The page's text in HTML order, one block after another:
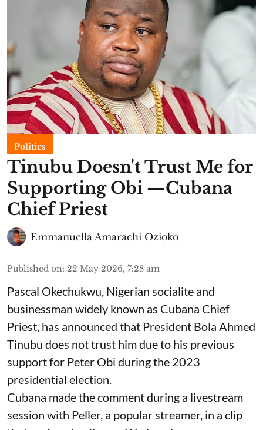
Politics
Tinubu Doesn't Trust Me for
Supporting Obi —Cubana
Chief Priest
Emmanuella Amarachi Ozioko
Published on: 22 May 2026, 7:28 am
Pascal Okechukwu, Nigerian socialite and
businessman widely known as Cubana Chief
Priest, has announced that President Bola Ahmed
Tinubu does not trust him due to his previous
support for Peter Obi during the 2023
presidential election.
Cubana made the comment during a livestream
session with Peller, a popular streamer, in a clip